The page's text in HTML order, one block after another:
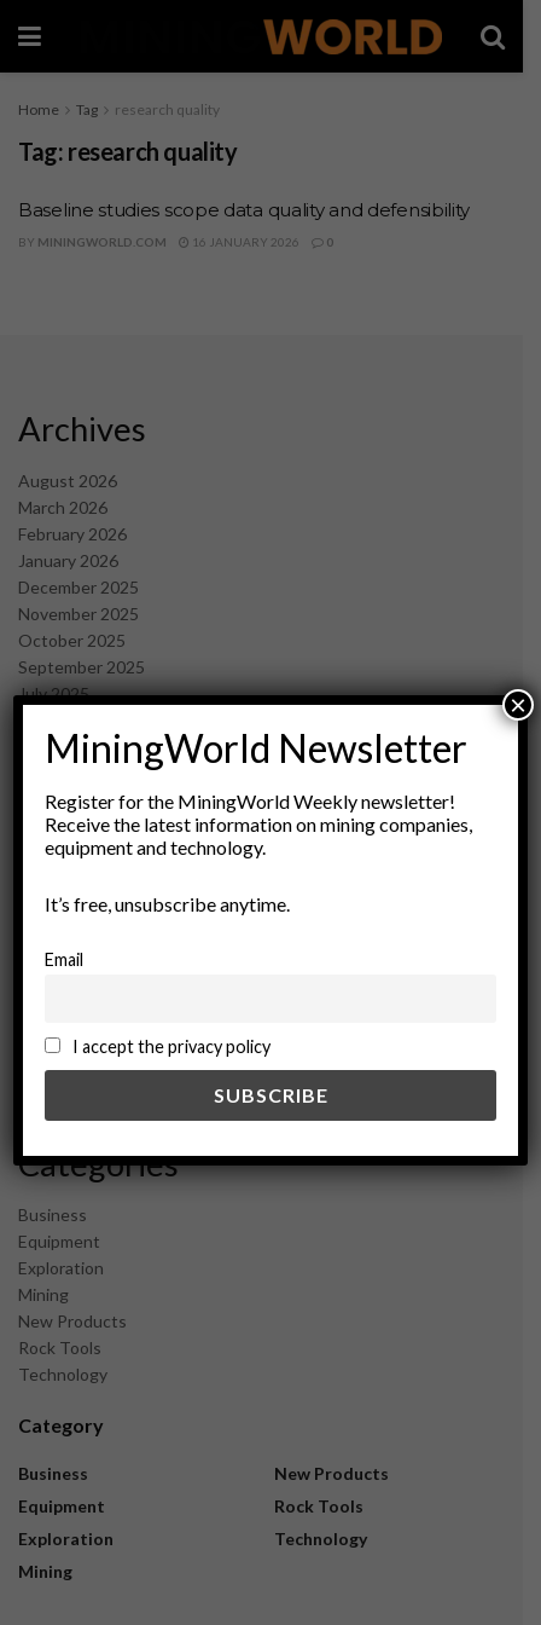
Home Tag research quality
Tag: research quality
Baseline studies scope data quality and defensibility
BY MININGWORLD.COM 16 JANUARY 2026 0
Archives
August 2026
March 2026
February 2026
January 2026
December 2025
November 2025
October 2025
September 2025
July 2025
May 2025
March 2025
February 2025
January 2025
November 2024
September 2024
February 2024
December 2023
Categories
Business
Equipment
Exploration
Mining
New Products
Rock Tools
Technology
Category
Business
Equipment
Exploration
Mining
New Products
Rock Tools
Technology
MiningWorld Newsletter
Register for the MiningWorld Weekly newsletter!
Receive the latest information on mining companies,
equipment and technology.
It’s free, unsubscribe anytime.
Email
I accept the privacy policy
×